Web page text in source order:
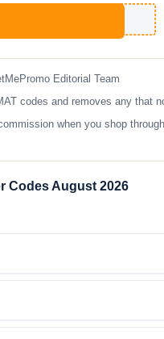
Editorial Team
codes and removes any that
when you shop
Codes August 2026